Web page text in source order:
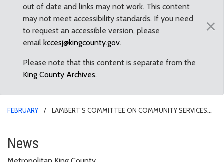
out of date and links may not work. This content
may not meet accessibility standards. If you need
to request an accessible version, please
email kccesj@kingcounty.gov.
Please note that this content is separate from the
King County Archives.
×
FEBRUARY
LAMBERT’S COMMITTEE ON COMMUNITY SERVICES
Lambert’s committee on
News